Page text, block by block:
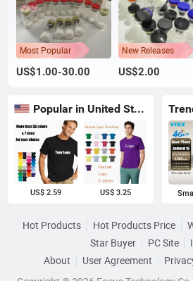
Most Popular
US$1.00-30.00
New Releases
US$2.00
Popular in United States
US$ 2.59 US$ 3.25
Hot Products Hot Products Price
Star Buyer
PC Site
About
User Agreement